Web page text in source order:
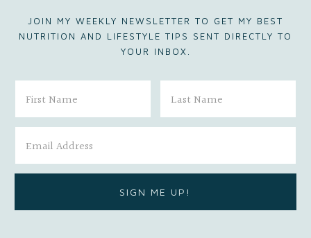
JOIN MY WEEKLY NEWSLETTER TO GET MY BEST
NUTRITION AND LIFESTYLE TIPS SENT DIRECTLY TO
YOUR INBOX.